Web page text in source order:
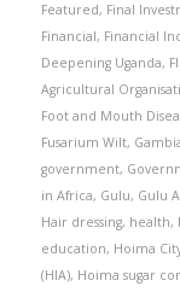
Featured, Final
Financial, Financial
Deepening Uganda,
Agricultural
Foot and Mouth
Fusarium Wilt,
government,
in Africa, Gulu, Gulu
Hair dressing, health,
education, Hoima
(HIA), Hoima sugar